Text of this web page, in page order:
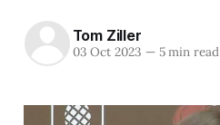
Tom Ziller
03 Oct 2023 —5 min read